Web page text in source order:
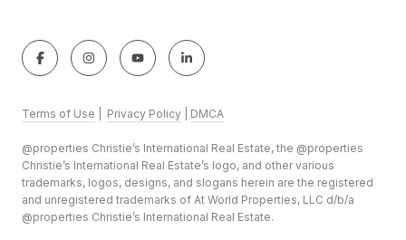
Terms of Use Privacy Policy DMCA
@properties Christie’s International Real Estate, the @properties
Christie’s International Real Estate’s logo, and other various
trademarks, logos, designs, and slogans herein are the registered
and unregistered trademarks of At World Properties, LLC d/b/a
@properties Christie’s International Real Estate.